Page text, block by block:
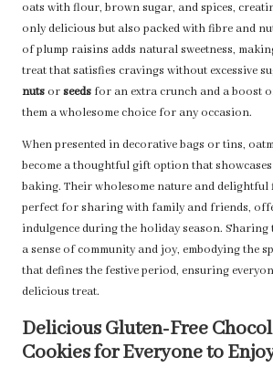
oats with flour, brown sugar, and spices,
only delicious but also packed with fibre and
of plump raisins adds natural sweetness,
treat that satisfies cravings without excessive
nuts orseeds for an extra crunch and a boost
them a wholesome choice for any occasion.
When presented in decorative bags or tins,
become a thoughtful gift option that
baking. Their wholesome nature and delightful
perfect for sharing with family and friends,
indulgence during the holiday season. Sharing
a sense of community and joy, embodying the
that defines the festive period, ensuring
delicious treat.
Delicious Gluten-Free
Cookies for Everyone to